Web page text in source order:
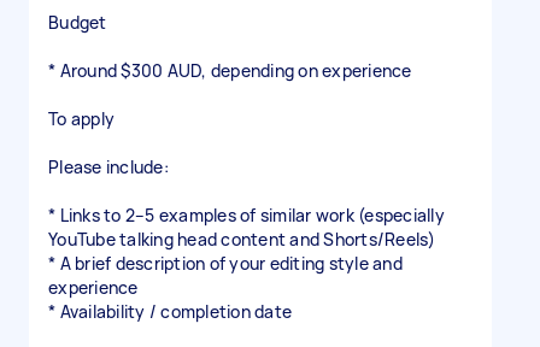
Budget
* Around $300 AUD, depending on experience
To apply
Please include:
* Links to 2–5 examples of similar work (especially
YouTube talking head content and Shorts/Reels)
* A brief description of your editing style and
experience
* Availability / completion date